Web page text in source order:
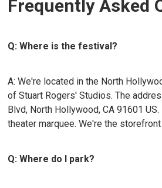
Frequently Asked
Q: Where is the festival?
A: We're located in the North
of Stuart Rogers' Studios. The
Blvd, North Hollywood, CA 91601
theater marquee. We're the
Q: Where do I park?